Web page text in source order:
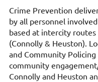
Crime Prevention
by all personnel
based at intercity
(Connolly & Heuston).
and Community
community
Connolly and Heuston